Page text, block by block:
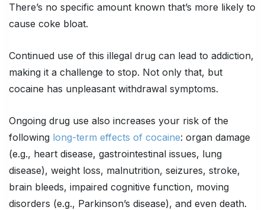
There’s no specific amount known that’s more likely to
cause coke bloat.
Continued use of this illegal drug can lead to addiction,
making it a challenge to stop. Not only that, but
cocaine has unpleasant withdrawal symptoms.
Ongoing drug use also increases your risk of the
following long-term effects of cocaine: organ damage
(e.g., heart disease, gastrointestinal issues, lung
disease), weight loss, malnutrition, seizures, stroke,
brain bleeds, impaired cognitive function, moving
disorders (e.g., Parkinson’s disease), and even death.